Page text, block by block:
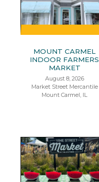
MOUNT CARMEL
INDOOR FARMERS
MARKET
August 8, 2026
Market Street Mercantile
Mount Carmel, IL